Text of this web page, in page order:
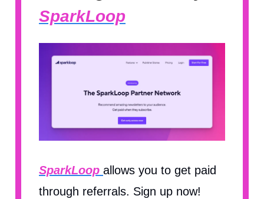
SparkLoop
SparkLoop allows you to get paid
through referrals. Sign up now!